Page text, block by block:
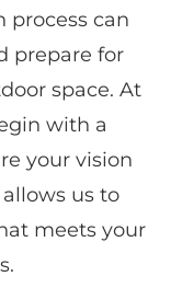
process can
prepare for
space. At
with a
your vision
allows us to
meets your